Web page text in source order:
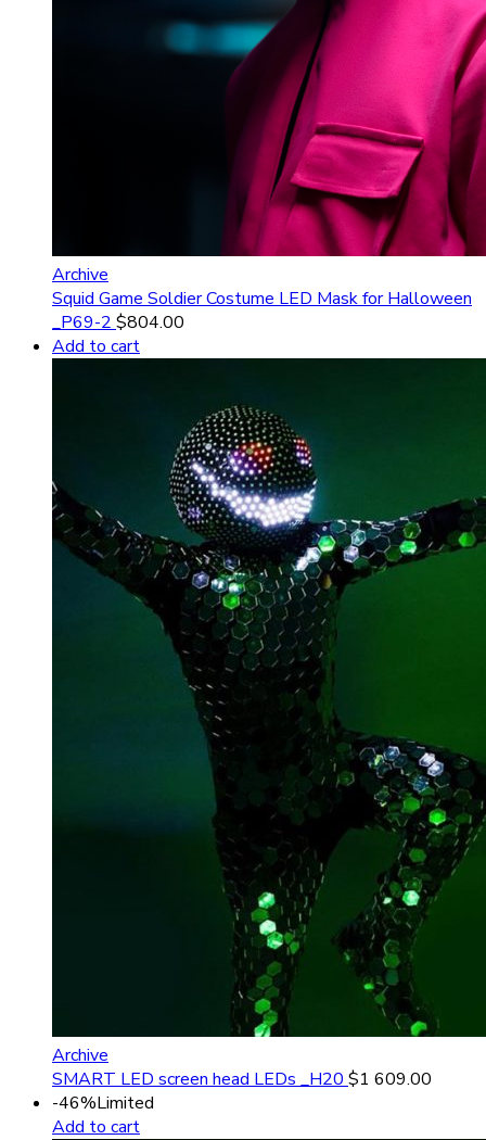
Archive
Squid Game Soldier Costume LED Mask for Halloween
_P69-2 $804.00
Add to cart
Archive
SMART LED screen head LEDs _H20 $1 609.00
-46%Limited
Add to cart